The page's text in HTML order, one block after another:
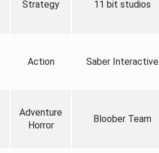
Strategy 11 bit studios
Action Saber Interactive
Adventure
Horror
Bloober Team